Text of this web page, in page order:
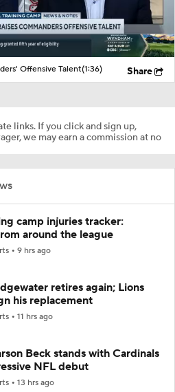
Offensive Talent(1:36) Share
links. If you click and sign up,
we may earn a commission at no
camp injuries tracker:
around the league
9 hrs ago
retires again; Lions
his replacement
11 hrs ago
Beck stands with Cardinals
NFL debut
13 hrs ago